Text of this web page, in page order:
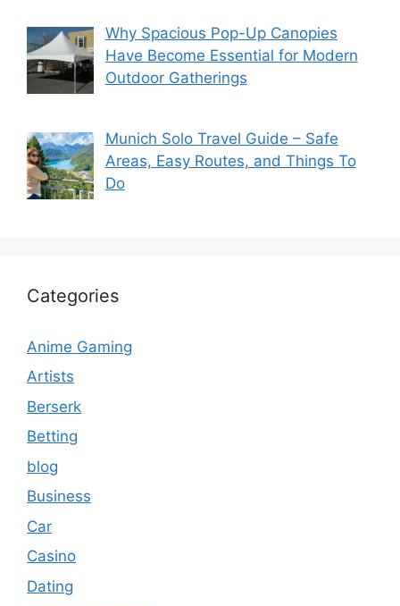
Why Spacious Pop-Up Canopies
Have Become Essential for Modern
Outdoor Gatherings
Munich Solo Travel Guide – Safe
Areas, Easy Routes, and Things To
Do
Categories
Anime Gaming
Artists
Berserk
Betting
blog
Business
Car
Casino
Dating